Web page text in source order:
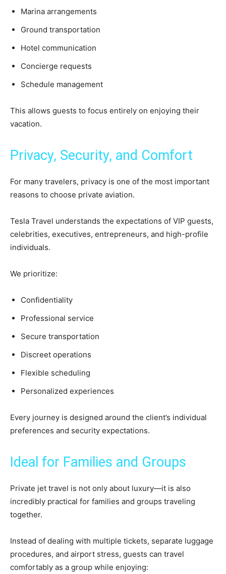
Marina arrangements
Ground transportation
Hotel communication
Concierge requests
Schedule management
This allows guests to focus entirely on enjoying their
vacation.
Privacy, Security, and Comfort
For many travelers, privacy is one of the most important
reasons to choose private aviation.
Tesla Travel understands the expectations of VIP guests,
celebrities, executives, entrepreneurs, and high-profile
individuals.
We prioritize:
Confidentiality
Professional service
Secure transportation
Discreet operations
Flexible scheduling
Personalized experiences
Every journey is designed around the client’s individual
preferences and security expectations.
Ideal for Families and Groups
Private jet travel is not only about luxury—it is also
incredibly practical for families and groups traveling
together.
Instead of dealing with multiple tickets, separate luggage
procedures, and airport stress, guests can travel
comfortably as a group while enjoying: